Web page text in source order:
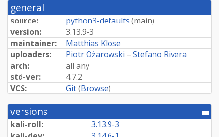
general
source: python3-defaults (main)
version:
3.13.9-3
maintainer:
Matthias Klose
uploaders:
Piotr Ożarowski – Stefano Rivera
arch:
all any
std-ver:
4.7.2
VCS:
Git(Browse)
versions
kali-roll:
3.13.9-3